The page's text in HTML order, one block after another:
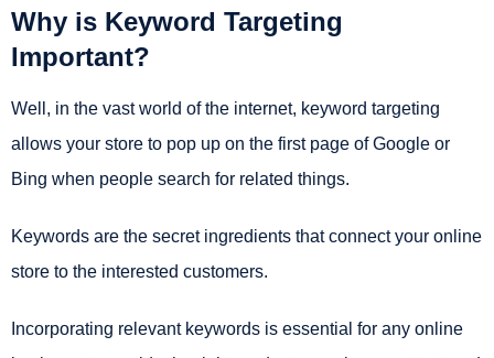
Why is Keyword Targeting
Important?
Well, in the vast world of the internet, keyword targeting
allows your store to pop up on the first page of Google or
Bing when people search for related things.
Keywords are the secret ingredients that connect your online
store to the interested customers.
Incorporating relevant keywords is essential for any online